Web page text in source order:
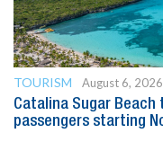
TOURISM
August 6, 2026
Catalina Sugar Beach
passengers starting